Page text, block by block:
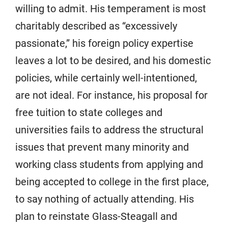
willing to admit. His temperament is most
charitably described as “excessively
passionate,” his foreign policy expertise
leaves a lot to be desired, and his domestic
policies, while certainly well-intentioned,
are not ideal. For instance, his proposal for
free tuition to state colleges and
universities fails to address the structural
issues that prevent many minority and
working class students from applying and
being accepted to college in the first place,
to say nothing of actually attending. His
plan to reinstate Glass-Steagall and